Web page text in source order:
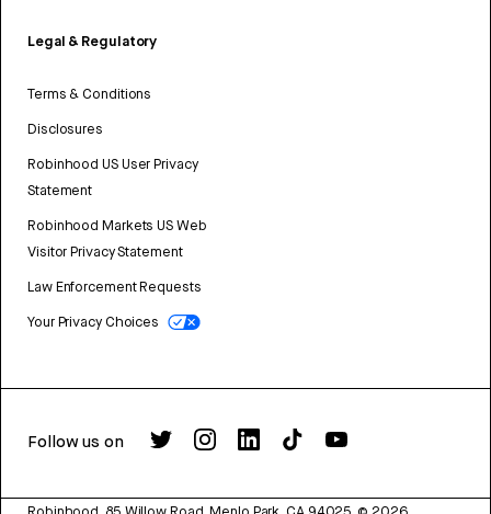
Legal & Regulatory
Terms & Conditions
Disclosures
Robinhood US User Privacy
Statement
Robinhood Markets US Web
Visitor Privacy Statement
Law Enforcement Requests
Your Privacy Choices
Follow us on